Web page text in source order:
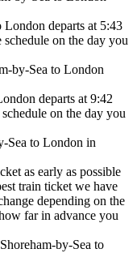
London departs at 5:43
on the day you
by-Sea to London
departs at 9:42
on the day you
Sea to London in
as early as possible
train ticket we have
depending on the
far in advance you
by-Sea to